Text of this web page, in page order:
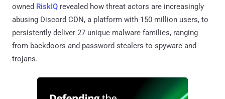
owned RiskIQ revealed how threat actors are increasingly
abusing Discord CDN, a platform with 150 million users, to
persistently deliver 27 unique malware families, ranging
from backdoors and password stealers to spyware and
trojans.